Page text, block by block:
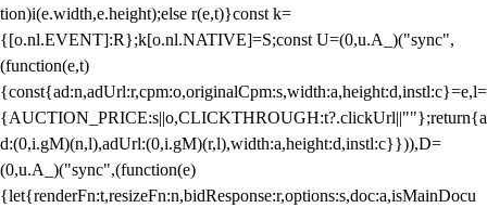
tion)i(e.width,e.height);else r(e,t)}const k=
{[o.nl.EVENT]:R};k[o.nl.NATIVE]=S;const U=(0,u.A_)("sync",
(function(e,t)
{const{ad:n,adUrl:r,cpm:o,originalCpm:s,width:a,height:d,instl:c}=e,l=
{AUCTION_PRICE:s||o,CLICKTHROUGH:t?.clickUrl||""};return{a
d:(0,i.gM)(n,l),adUrl:(0,i.gM)(r,l),width:a,height:d,instl:c}})),D=
(0,u.A_)("sync",(function(e)
{let{renderFn:t,resizeFn:n,bidResponse:r,options:s,doc:a,isMainDocu